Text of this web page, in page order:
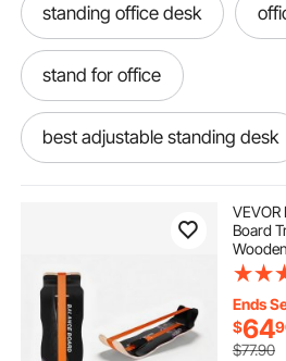
standing office desk
stand for office
best adjustable standing desk
adjustable standing desk
adjustable desk near me
Board
for
Orange
Ends
$64
$77.90